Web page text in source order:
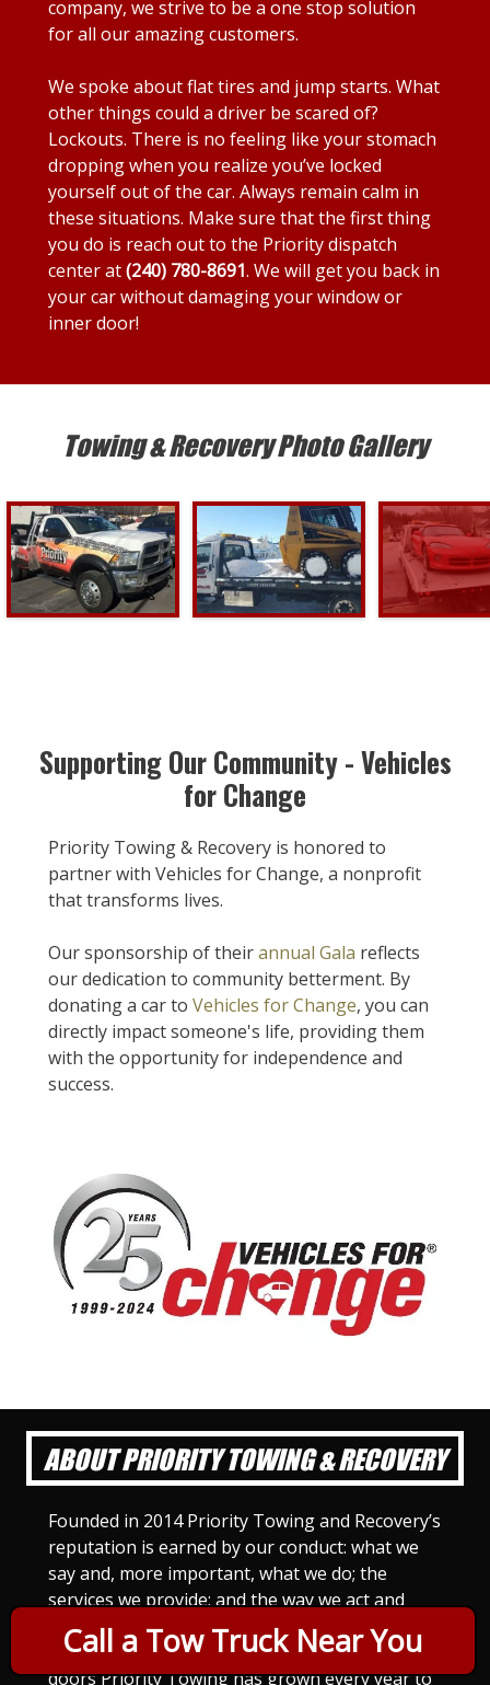
Call a Tow Truck Near You
company, we strive to be a one stop solution
for all our amazing customers.
We spoke about flat tires and jump starts. What
other things could a driver be scared of?
Lockouts. There is no feeling like your stomach
dropping when you realize you’ve locked
yourself out of the car. Always remain calm in
these situations. Make sure that the first thing
you do is reach out to the Priority dispatch
center at(240) 780-8691. We will get you back in
your car without damaging your window or
inner door!
Towing & Recovery Photo Gallery
Supporting Our Community - Vehicles
for Change
Priority Towing & Recovery is honored to
partner with Vehicles for Change, a nonprofit
that transforms lives.
Our sponsorship of theirannual Gala reflects
our dedication to community betterment. By
donating a car to Vehicles for Change, you can
directly impact someone's life, providing them
with the opportunity for independence and
success.
ABOUT PRIORITY TOWING & RECOVERY
Founded in 2014 Priority Towing and Recovery’s
reputation is earned by our conduct: what we
say and, more important, what we do; the
services we provide; and the way we act and
treat others. For Priority Towing, this is the
only way to do business. Since we opened our
doors Priority Towing has grown every year to